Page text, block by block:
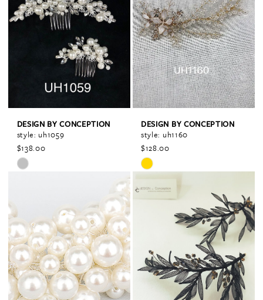
to
to
end
DESIGN BY CONCEPTION
style: uh1059
$138.00
Skip
#9abff6f534
to
end
DESIGN BY CONCEPTION
style: uh1160
$128.00
Skip
List
#654dae6ed7
end